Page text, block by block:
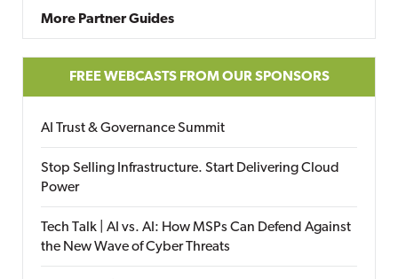
More Partner Guides
FREE WEBCASTS FROM OUR SPONSORS
AI Trust & Governance Summit
Stop Selling Infrastructure. Start Delivering Cloud
Power
Tech Talk | AI vs. AI: How MSPs Can Defend Against
the New Wave of Cyber Threats